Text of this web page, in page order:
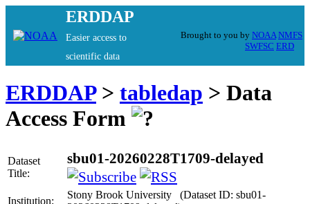
ERDDAP
Easier access to
scientific data
Brought to you by NOAA NMFS
SWFSC ERD
ERDDAP> tabledap > Data
Access Form
Dataset
Title:
sbu01-20260228T1709-delayed
Institution:
Stony Brook University (Dataset ID: sbu01-